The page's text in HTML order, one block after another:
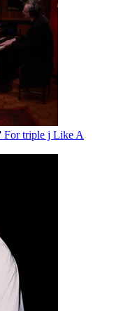
For triple j Like A